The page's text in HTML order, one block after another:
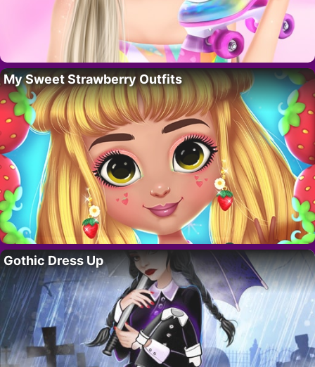
My Sweet Strawberry Outfits
Gothic Dress Up